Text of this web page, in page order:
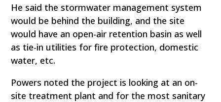
He said the stormwater management system
would be behind the building, and the site
would have an open-air retention basin as well
as tie-in utilities for fire protection, domestic
water, etc.
Powers noted the project is looking at an on-
site treatment plant and for the most sanitary